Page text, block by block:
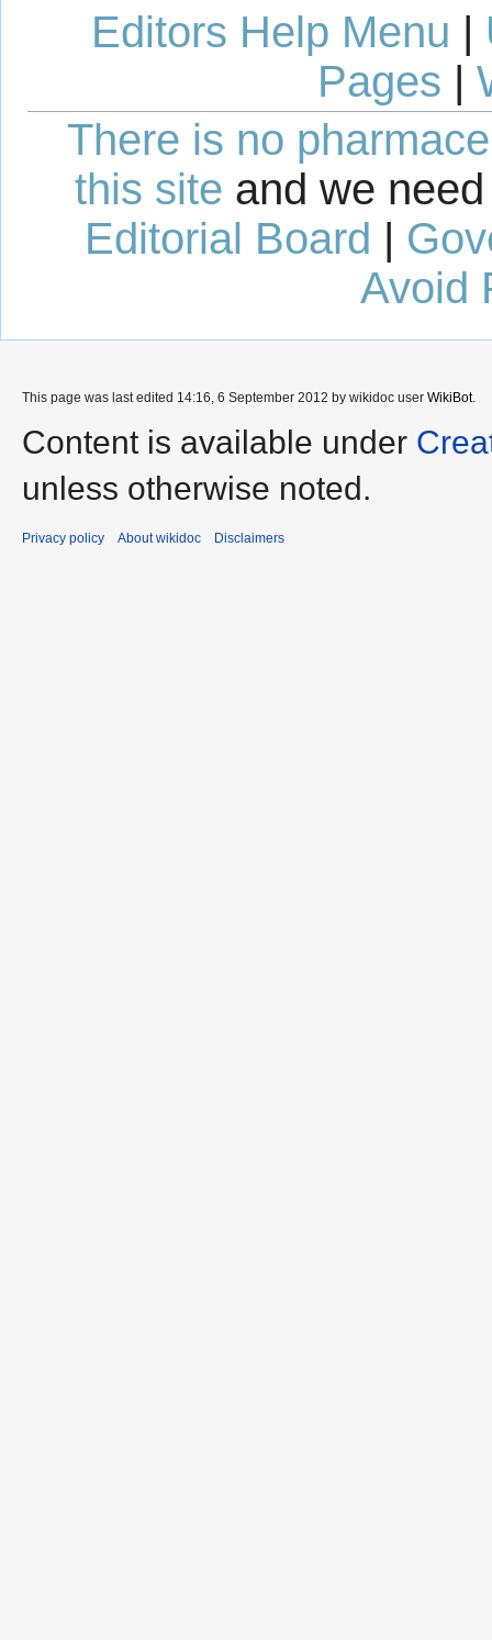
Editors Help Menu |
Pages |
There is no
this site and we
Editorial Board |
Avoid
This page was last edited 14:16, 6 September 2012 by wikidoc user WikiBot.
Content is available under
unless otherwise noted.
Privacy policy About wikidoc Disclaimers